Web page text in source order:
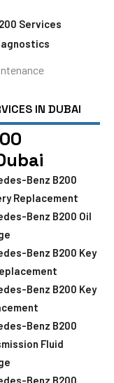
Services
IN DUBAI
Benz B200
Replacement
Benz B200 Oil
Benz B200 Key
Benz B200 Key
Benz B200
Fluid
Benz B200